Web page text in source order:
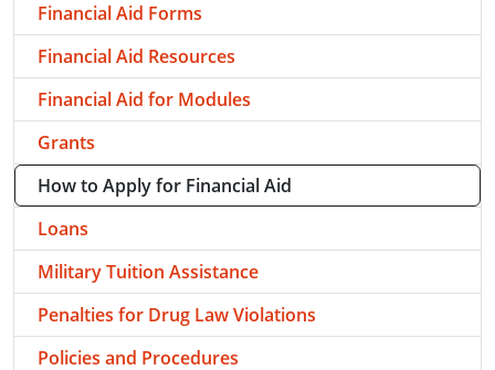
Financial Aid Forms
Financial Aid Resources
Financial Aid for Modules
Grants
How to Apply for Financial Aid
Loans
Military Tuition Assistance
Penalties for Drug Law Violations
Policies and Procedures